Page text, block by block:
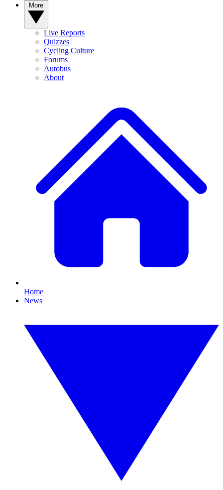
Live Reports
Quizzes
Cycling Culture
Forums
Autobus
About
Home
News